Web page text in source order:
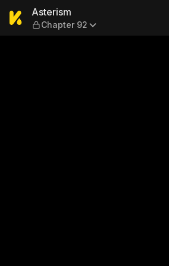
Asterism —
Asterism
Chapter 92